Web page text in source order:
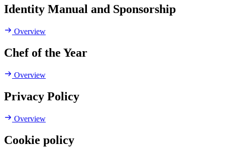
Identity Manual and Sponsorship
Overview
Chef of the Year
Overview
Privacy Policy
Overview
Cookie policy